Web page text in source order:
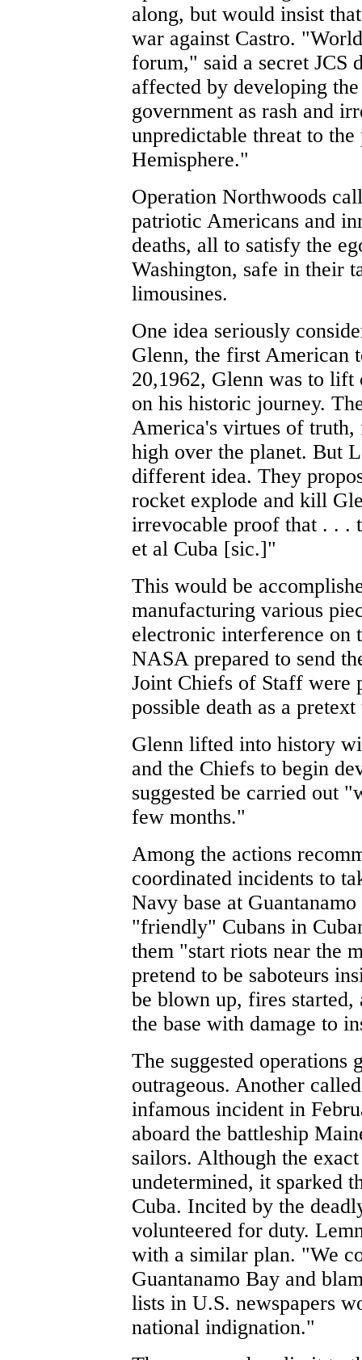
along, but would insist
war against Castro.
forum," said a secret JCS
affected by developing
government as rash and
unpredictable threat to the
Hemisphere."
Operation Northwoods
patriotic Americans and
deaths, all to satisfy the
Washington, safe in their
limousines.
One idea seriously
Glenn, the first American
20,1962, Glenn was to
on his historic journey.
America's virtues of
high over the planet. But
different idea. They
rocket explode and kill
irrevocable proof that . . .
et al Cuba [sic.]"
This would be
manufacturing various
electronic interference on
NASA prepared to send
Joint Chiefs of Staff were
possible death as a
Glenn lifted into history
and the Chiefs to begin
suggested be carried out
few months."
Among the actions
coordinated incidents to
Navy base at
"friendly" Cubans in
them "start riots near the
pretend to be saboteurs
be blown up, fires
the base with damage to
The suggested operations
outrageous. Another
infamous incident in
aboard the battleship
sailors. Although the
undetermined, it sparked
Cuba. Incited by the
volunteered for duty.
with a similar plan. "We
Guantanamo Bay and
lists in U.S. newspapers
national indignation."